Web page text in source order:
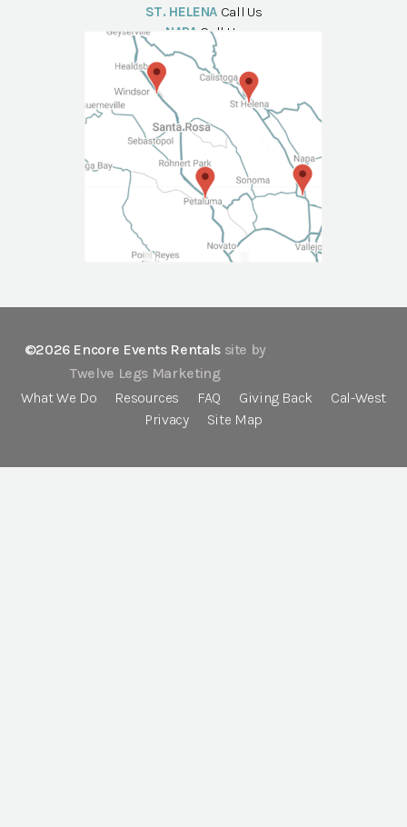
ST. HELENA Call Us
NAPA Call Us
©2026 Encore Events Rentals site by
Twelve Legs Marketing
What We Do
Resources FAQ Giving Back
Cal-West
Privacy
Site Map